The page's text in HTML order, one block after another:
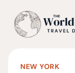
NEW YORK